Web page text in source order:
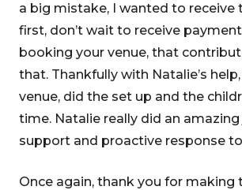
a big mistake, I wanted to receive
first, don’t wait to receive
booking your venue, that
that. Thankfully with Natalie’s
venue, did the set up and the
time. Natalie really did an
support and proactive response
Once again, thank you for making